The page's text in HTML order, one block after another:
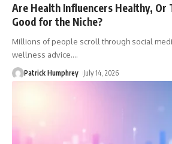
Are Health Influencers Healthy,
Good for the Niche?
Millions of people scroll through social
wellness advice.…
Patrick Humphrey July 14, 2026